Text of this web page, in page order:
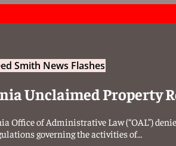
Smith News Flashes
Unclaimed Property
Office of Administrative Law (“OAL”)
governing the activities of…